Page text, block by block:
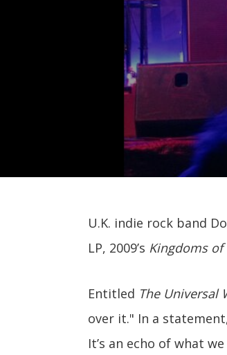
U.K. indie rock band
LP, 2009’s Kingdoms of
Entitled The Universal
over it." In a
It’s an echo of what